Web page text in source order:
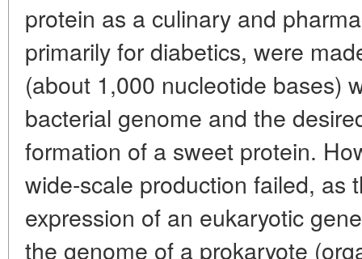
protein as a culinary and
primarily for diabetics, were
(about 1,000 nucleotide bases)
bacterial genome and the
formation of a sweet protein.
wide-scale production failed, as
expression of an eukaryotic
the genome of a prokaryote